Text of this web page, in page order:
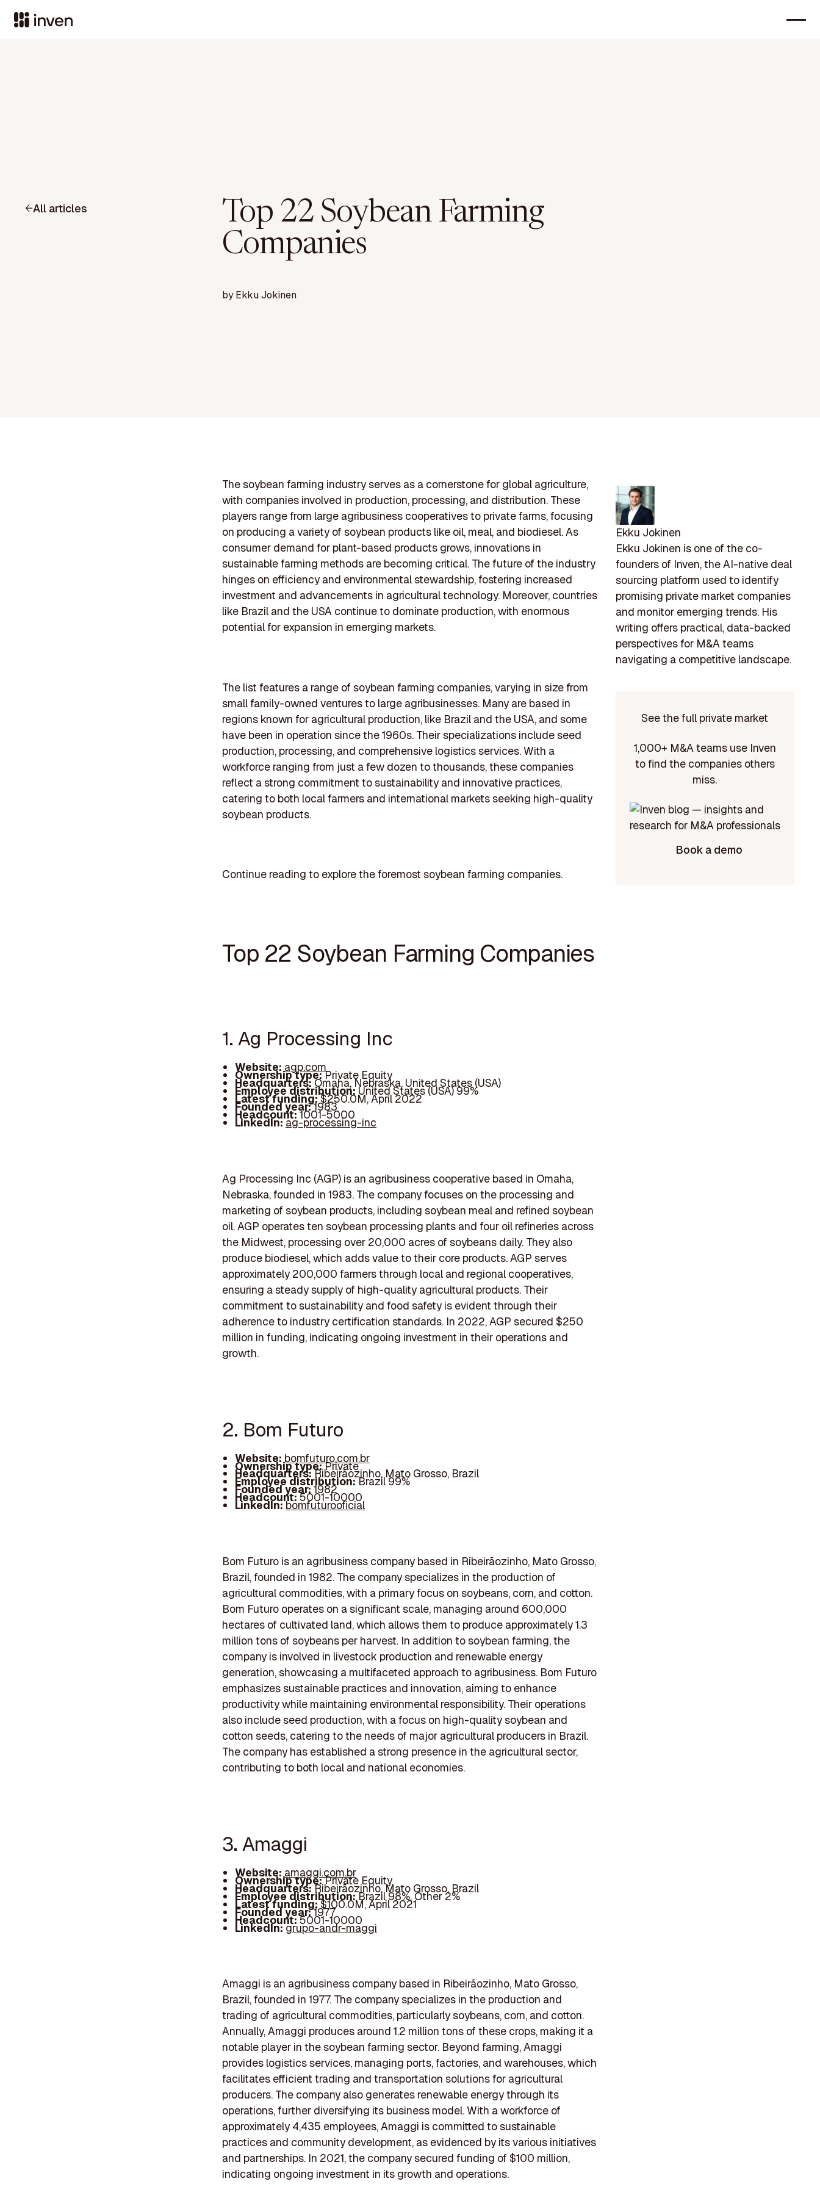
All articles
Top 22 Soybean Farming
Companies
byEkku Jokinen
The soybean farming industry serves as a cornerstone for global agriculture,
with companies involved in production, processing, and distribution. These
players range from large agribusiness cooperatives to private farms, focusing
on producing a variety of soybean products like oil, meal, and biodiesel. As
consumer demand for plant-based products grows, innovations in
sustainable farming methods are becoming critical. The future of the industry
hinges on efficiency and environmental stewardship, fostering increased
investment and advancements in agricultural technology. Moreover, countries
like Brazil and the USA continue to dominate production, with enormous
potential for expansion in emerging markets.
The list features a range of soybean farming companies, varying in size from
small family-owned ventures to large agribusinesses. Many are based in
regions known for agricultural production, like Brazil and the USA, and some
have been in operation since the 1960s. Their specializations include seed
production, processing, and comprehensive logistics services. With a
workforce ranging from just a few dozen to thousands, these companies
reflect a strong commitment to sustainability and innovative practices,
catering to both local farmers and international markets seeking high-quality
soybean products.
Continue reading to explore the foremost soybean farming companies.
Top 22 Soybean Farming Companies
1. Ag Processing Inc
Website: agp.com
Ownership type:Private Equity
Headquarters:Omaha, Nebraska, United States (USA)
Employee distribution:United States (USA) 99%
Latest funding:$250.0M, April 2022
Founded year:1983
Headcount:1001-5000
LinkedIn:ag-processing-inc
Ag Processing Inc (AGP) is an agribusiness cooperative based in Omaha,
Nebraska, founded in 1983. The company focuses on the processing and
marketing of soybean products, including soybean meal and refined soybean
oil. AGP operates ten soybean processing plants and four oil refineries across
the Midwest, processing over 20,000 acres of soybeans daily. They also
produce biodiesel, which adds value to their core products. AGP serves
approximately 200,000 farmers through local and regional cooperatives,
ensuring a steady supply of high-quality agricultural products. Their
commitment to sustainability and food safety is evident through their
adherence to industry certification standards. In 2022, AGP secured $250
million in funding, indicating ongoing investment in their operations and
growth.
2. Bom Futuro
Website: bomfuturo.com.br
Ownership type:Private
Headquarters:Ribeirãozinho, Mato Grosso, Brazil
Employee distribution:Brazil 99%
Founded year:1982
Headcount:5001-10000
LinkedIn:bomfuturooficial
Bom Futuro is an agribusiness company based in Ribeirãozinho, Mato Grosso,
Brazil, founded in 1982. The company specializes in the production of
agricultural commodities, with a primary focus on soybeans, corn, and cotton.
Bom Futuro operates on a significant scale, managing around 600,000
hectares of cultivated land, which allows them to produce approximately 1.3
million tons of soybeans per harvest. In addition to soybean farming, the
company is involved in livestock production and renewable energy
generation, showcasing a multifaceted approach to agribusiness. Bom Futuro
emphasizes sustainable practices and innovation, aiming to enhance
productivity while maintaining environmental responsibility. Their operations
also include seed production, with a focus on high-quality soybean and
cotton seeds, catering to the needs of major agricultural producers in Brazil.
The company has established a strong presence in the agricultural sector,
contributing to both local and national economies.
3. Amaggi
Website: amaggi.com.br
Ownership type:Private Equity
Headquarters:Ribeirãozinho, Mato Grosso, Brazil
Employee distribution:Brazil 98%, Other 2%
Latest funding:$100.0M, April 2021
Founded year:1977
Headcount:5001-10000
LinkedIn:grupo-andr-maggi
Amaggi is an agribusiness company based in Ribeirãozinho, Mato Grosso,
Brazil, founded in 1977. The company specializes in the production and
trading of agricultural commodities, particularly soybeans, corn, and cotton.
Annually, Amaggi produces around 1.2 million tons of these crops, making it a
notable player in the soybean farming sector. Beyond farming, Amaggi
provides logistics services, managing ports, factories, and warehouses, which
facilitates efficient trading and transportation solutions for agricultural
producers. The company also generates renewable energy through its
operations, further diversifying its business model. With a workforce of
approximately 4,435 employees, Amaggi is committed to sustainable
practices and community development, as evidenced by its various initiatives
and partnerships. In 2021, the company secured funding of $100 million,
indicating ongoing investment in its growth and operations.
Ekku Jokinen
Ekku Jokinen is one of the co-
founders of Inven, the AI-native deal
sourcing platform used to identify
promising private market companies
and monitor emerging trends. His
writing offers practical, data-backed
perspectives for M&A teams
navigating a competitive landscape.
See the full private market
1,000+ M&A teams use Inven
to find the companies others
miss.
Book a demo